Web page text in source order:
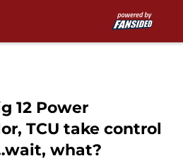
12 Power
TCU take control
what?